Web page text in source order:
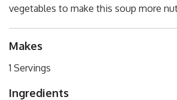
vegetables to make this soup more
Makes
1 Servings
Ingredients